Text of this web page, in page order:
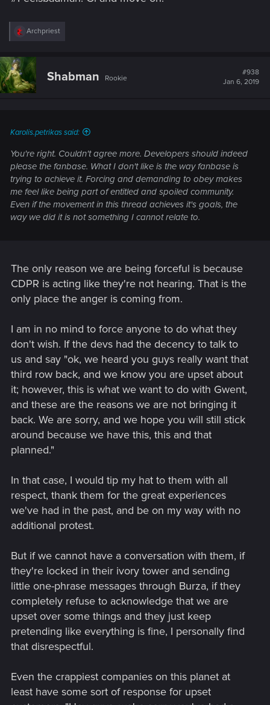
R
c
o
Archpriest
Shabman Rookie
#938
Jan 6, 2019
Karolis.petrikas said:
You're right. Couldn't agree more. Developers should indeed
please the fanbase. What I don't like is the way fanbase is
trying to achieve it. Forcing and demanding to obey makes
me feel like being part of entitled and spoiled community.
Even if the movement in this thread achieves it's goals, the
way we did it is not something I cannot relate to.
The only reason we are being forceful is because
CDPR is acting like they're not hearing. That is the
only place the anger is coming from.
I am in no mind to force anyone to do what they
don't wish. If the devs had the decency to talk to
us and say "ok, we heard you guys really want that
third row back, and we know you are upset about
it; however, this is what we want to do with Gwent,
and these are the reasons we are not bringing it
back. We are sorry, and we hope you will still stick
around because we have this, this and that
planned."
In that case, I would tip my hat to them with all
respect, thank them for the great experiences
we've had in the past, and be on my way with no
additional protest.
But if we cannot have a conversation with them, if
they're locked in their ivory tower and sending
little one-phrase messages through Burza, if they
completely refuse to acknowledge that we are
upset over some things and they just keep
pretending like everything is fine, I personally find
that disrespectful.
Even the crappiest companies on this planet at
least have some sort of response for upset